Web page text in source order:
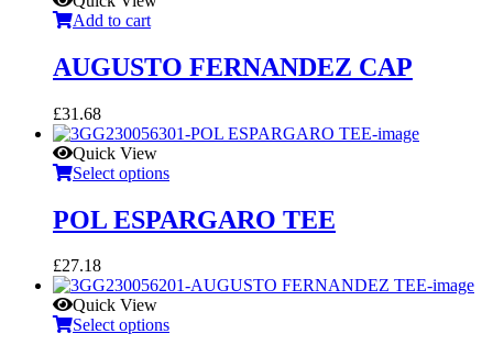
Add to cart
AUGUSTO FERNANDEZ CAP
£31.68
Quick View
Select options
POL ESPARGARO TEE
£27.18
Quick View
Select options